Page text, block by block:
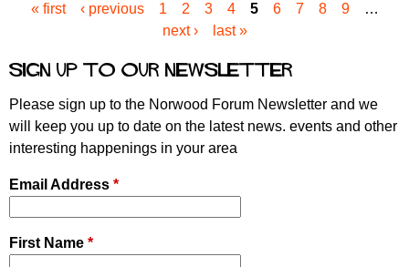
e
s
« first ‹ previous 1 2 3 4 5 6 7 8 9
…
next ›
last »
Sign up to our newsletter
Please sign up to the Norwood Forum Newsletter and we
will keep you up to date on the latest news. events and other
interesting happenings in your area
Email Address *
First Name *